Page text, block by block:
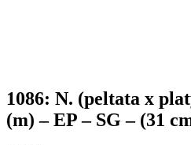
1086: N. (peltata x
(m) – EP – SG – (31